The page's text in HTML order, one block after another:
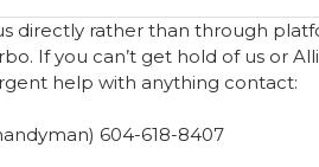
directly rather than through
If you can’t get hold of us or
help with anything contact:
604-618-8407